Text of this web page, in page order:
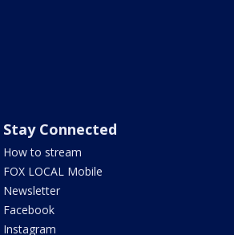
Stay Connected
How to stream
FOX LOCAL Mobile
Newsletter
Facebook
Instagram